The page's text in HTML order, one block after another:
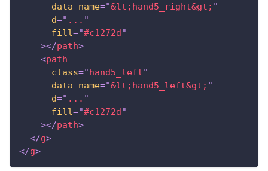
data-name="&lt; hand5_right&gt; "
d=" ... "
fill="#c1272d"
></path>
<path
class="hand5_left"
data-name="&lt; hand5_left&gt; "
d=" ... "
fill="#c1272d"
></path>
</g>
</g>